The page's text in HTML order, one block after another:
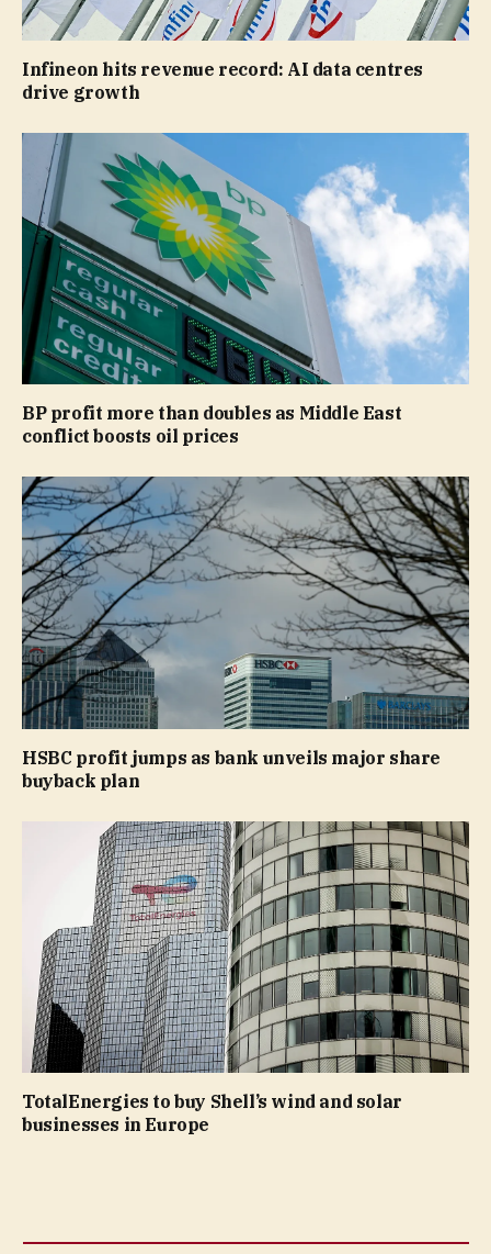
Infineon hits revenue record: AI data centres
drive growth
BP profit more than doubles as Middle East
conflict boosts oil prices
HSBC profit jumps as bank unveils major share
buyback plan
TotalEnergies to buy Shell’s wind and solar
businesses in Europe